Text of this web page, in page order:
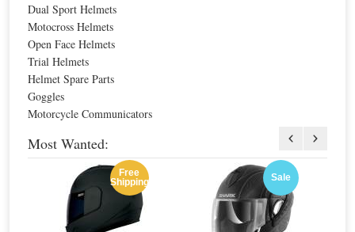
Dual Sport Helmets
Motocross Helmets
Open Face Helmets
Trial Helmets
Helmet Spare Parts
Goggles
Motorcycle Communicators
Most Wanted:
Free
Shipping
Sale
Currently Shopping by:
Brands: Bell
Remove
This
Item
Price:
Remove
Item
Clear All
Filter
BASIC COLORS
FEATURES